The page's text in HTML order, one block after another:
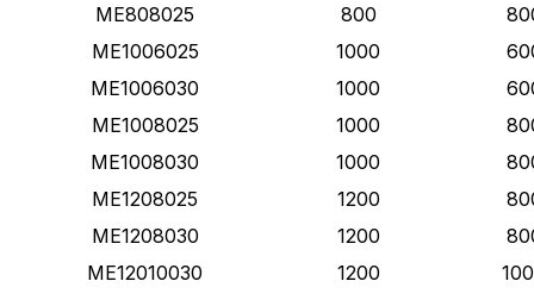
ME808025
800
ME1006025
1000
ME1006030
1000
ME1008025
1000
ME1008030
1000
ME1208025
1200
ME1208030
1200
ME12010030
1200